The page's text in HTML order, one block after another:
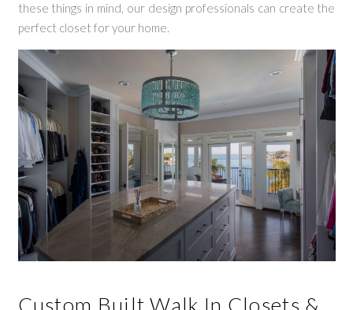
these things in mind, our design professionals can create the
perfect closet for your home.
Custom Built Walk In Closets &